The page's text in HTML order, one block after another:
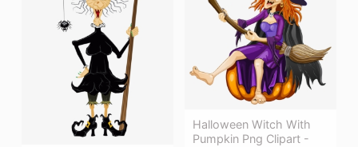
Halloween Witch With
Pumpkin Png Clipart -